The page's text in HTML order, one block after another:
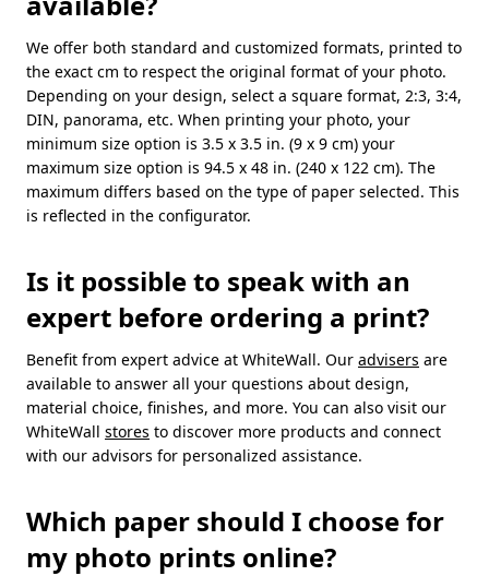
We offer both standard and customized formats, printed to
the exact cm to respect the original format of your photo.
Depending on your design, select a square format, 2:3, 3:4,
DIN, panorama, etc. When printing your photo, your
minimum size option is 3.5 x 3.5 in. (9 x 9 cm) your
maximum size option is 94.5 x 48 in. (240 x 122 cm). The
maximum differs based on the type of paper selected. This
is reflected in the configurator.
Is it possible to speak with an
expert before ordering a print?
Benefit from expert advice at WhiteWall. Our advisers are
available to answer all your questions about design,
material choice, finishes, and more. You can also visit our
WhiteWall stores to discover more products and connect
with our advisors for personalized assistance.
Which paper should I choose for
my photo prints online?